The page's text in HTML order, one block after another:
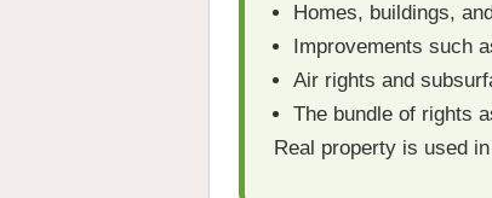
Homes, buildings,
Improvements such
Air rights and
The bundle of rights
Real property is used